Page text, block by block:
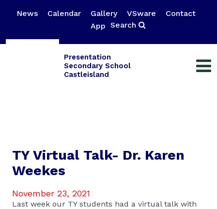
News Calendar Gallery VSware
Contact
App Search
Presentation
Secondary School
Castleisland
TY Virtual Talk- Dr. Karen
Weekes
November 23, 2021
Last week our TY students had a virtual talk with